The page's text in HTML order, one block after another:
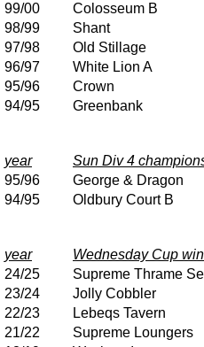
99/00
Colosseum B
98/99
Shant
97/98
Old Stillage
96/97
White Lion A
95/96
Crown
94/95
Greenbank
year
Sun Div 4
95/96
George & Dragon
94/95
Oldbury Court B
year
Wednesday Cup
24/25
Supreme Thrame
23/24
Jolly Cobbler
22/23
Lebeqs Tavern
21/22
Supreme Loungers